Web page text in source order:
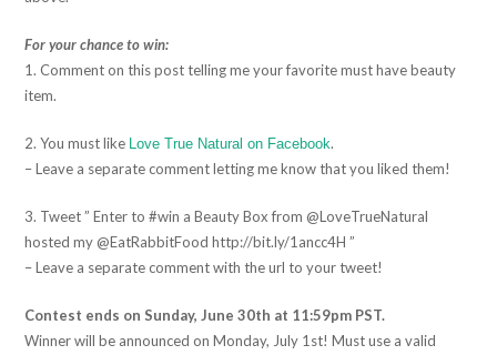
For your chance to win:
1. Comment on this post telling me your favorite must have beauty
item.
2. You must like Love True Natural on Facebook.
– Leave a separate comment letting me know that you liked them!
3. Tweet ” Enter to #win a Beauty Box from @LoveTrueNatural
hosted my @EatRabbitFood http://bit.ly/1ancc4H ”
– Leave a separate comment with the url to your tweet!
Contest ends on Sunday, June 30th at 11:59pm PST.
Winner will be announced on Monday, July 1st! Must use a valid